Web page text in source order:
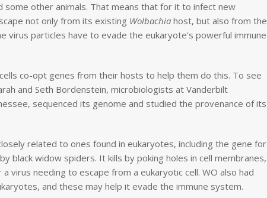
some other animals. That means that for it to infect new
not only from its existing Wolbachia host, but also from the
virus particles have to evade the eukaryote’s powerful immune
co-opt genes from their hosts to help them do this. To see
and Seth Bordenstein, microbiologists at Vanderbilt
sequenced its genome and studied the provenance of its
related to ones found in eukaryotes, including the gene for
black widow spiders. It kills by poking holes in cell membranes,
virus needing to escape from a eukaryotic cell. WO also had
and these may help it evade the immune system.